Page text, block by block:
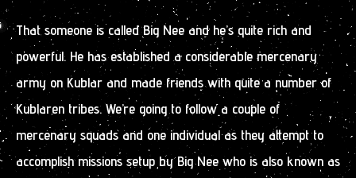
That someone is called Big Nee and he’s quite rich and
powerful. He has established a considerable mercenary
army on Kublar and made friends with quite a number of
Kublaren tribes. We’re going to follow a couple of
mercenary squads and one individual as they attempt to
accomplish missions setup by Big Nee who is also known as